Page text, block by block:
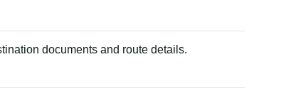
documents and route details.